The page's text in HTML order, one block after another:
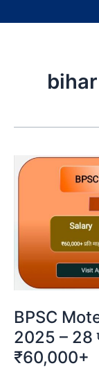
BPSC
2025 – 28
₹60,000+